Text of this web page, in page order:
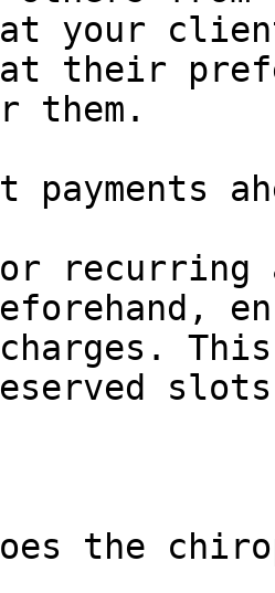
your
their
them.
payments
recurring
the